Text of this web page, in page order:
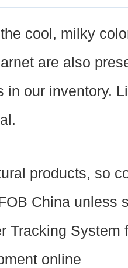
cool, milky
are also
in our inventory.
products, so
China unless
Tracking System
online